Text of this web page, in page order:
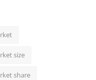
size
share